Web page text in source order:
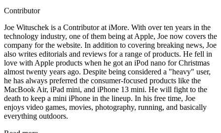
Contributor
Joe Wituschek is a Contributor at iMore. With over ten years in the
technology industry, one of them being at Apple, Joe now covers the
company for the website. In addition to covering breaking news, Joe
also writes editorials and reviews for a range of products. He fell in
love with Apple products when he got an iPod nano for Christmas
almost twenty years ago. Despite being considered a "heavy" user,
he has always preferred the consumer-focused products like the
MacBook Air, iPad mini, and iPhone 13 mini. He will fight to the
death to keep a mini iPhone in the lineup. In his free time, Joe
enjoys video games, movies, photography, running, and basically
everything outdoors.